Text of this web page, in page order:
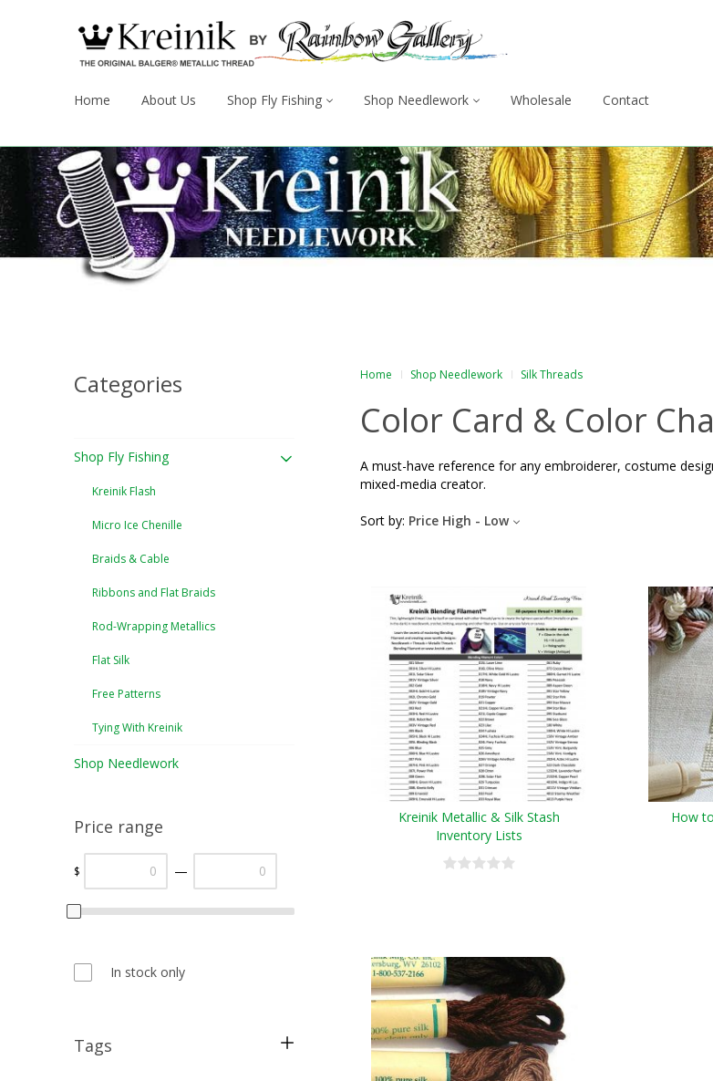
Home About Us Shop Fly Fishing Shop Needlework Wholesale Contact
Categories
Shop Fly Fishing
Kreinik Flash
Micro Ice Chenille
Braids & Cable
Ribbons and Flat Braids
Rod-Wrapping Metallics
Flat Silk
Free Patterns
Tying With Kreinik
Shop Needlework
Price range
$ —
In stock only
Tags
Home Shop Needlework Silk Threads
Color Card & Color
A must-have reference for any embroiderer, costume
mixed-media creator.
Sort by: Price High - Low
Kreinik Metallic & Silk Stash
Inventory Lists
How